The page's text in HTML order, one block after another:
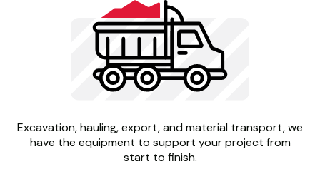
Excavation, hauling, export, and material transport, we
have the equipment to support your project from
start to finish.